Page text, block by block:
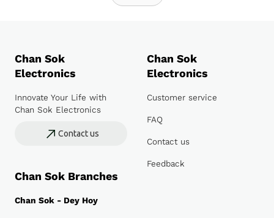
Chan Sok
Electronics
Innovate Your Life with
Chan Sok Electronics
Contact us
Chan Sok Branches
Chan Sok - Dey Hoy
Chan Sok
Electronics
Customer service
FAQ
Contact us
Feedback